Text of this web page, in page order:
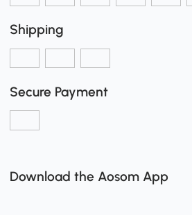
Shipping
Secure Payment
Download the Aosom App